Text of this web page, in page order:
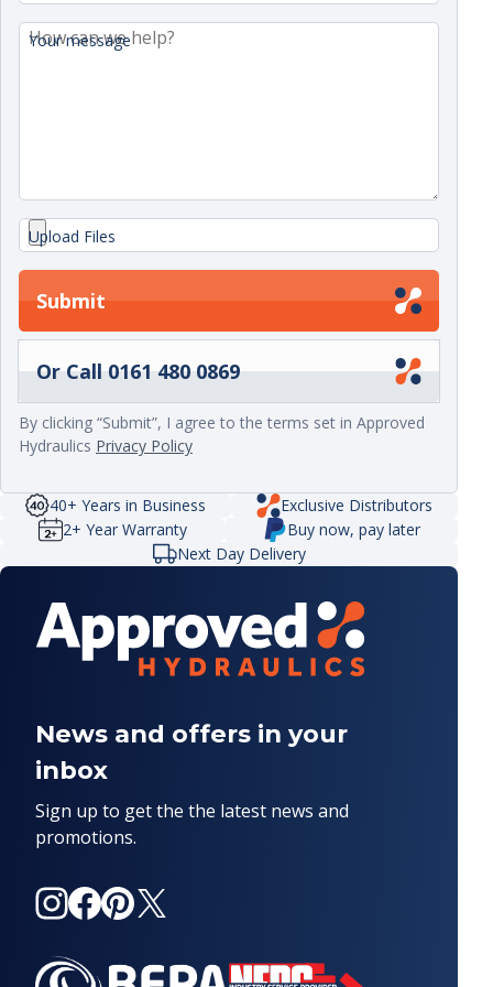
Your message
Upload Files
Submit
Or Call 0161 480 0869
By clicking “Submit”, I agree to the terms set in Approved
Hydraulics Privacy Policy
40+ Years in Business
Exclusive Distributors
2+ Year Warranty
Buy now, pay later
Next Day Delivery
News and offers in your
inbox
Sign up to get the the latest news and
promotions.